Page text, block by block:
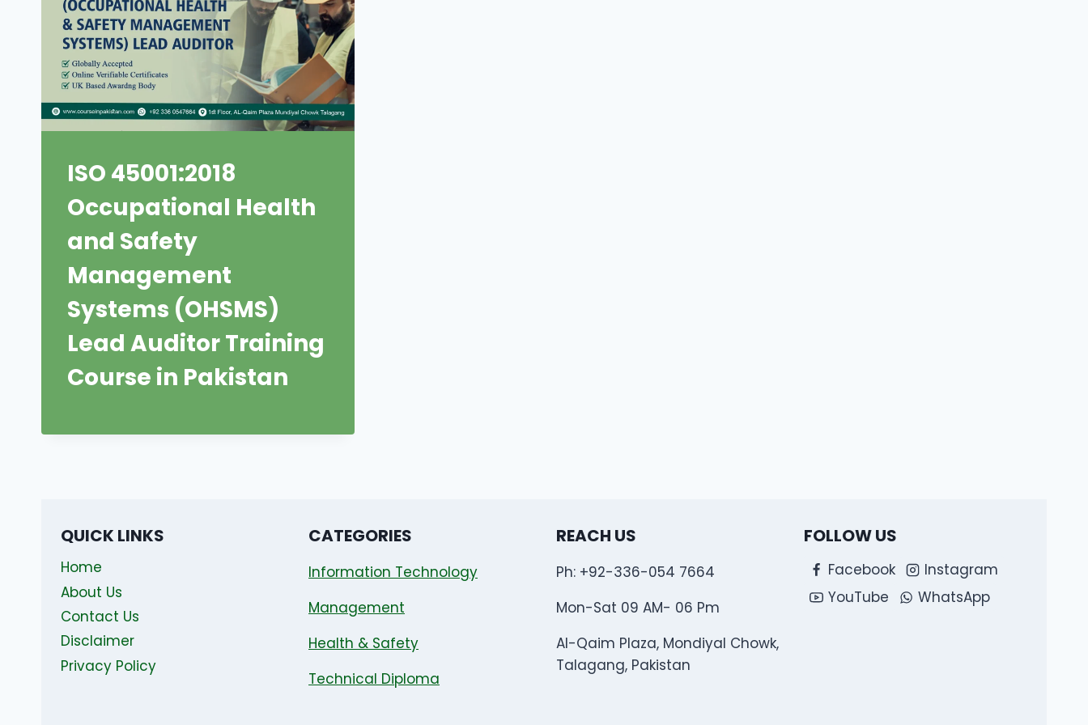
ISO 45001:2018
Occupational Health
and Safety
Management
Systems (OHSMS)
Lead Auditor Training
Course in Pakistan
QUICK LINKS
Home
About Us
Contact Us
Disclaimer
Privacy Policy
CATEGORIES
Information Technology
Management
Health & Safety
Technical Diploma
REACH US
Ph: +92-336-054 7664
Mon-Sat 09 AM- 06 Pm
Al-Qaim Plaza, Mondiyal Chowk,
Talagang, Pakistan
FOLLOW US
Facebook
Instagram
YouTube
WhatsApp